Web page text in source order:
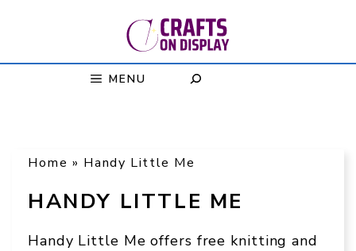
MENU
Home » Handy Little Me
HANDY LITTLE ME
Handy Little Me offers free knitting and